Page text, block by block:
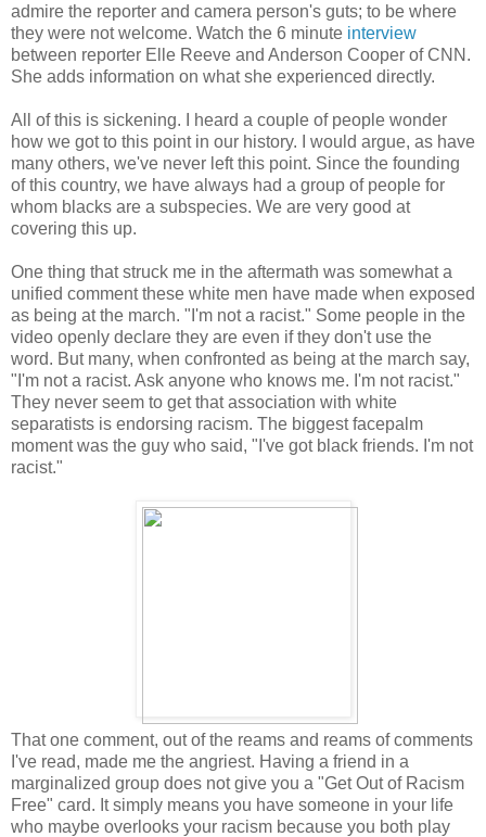
admire the reporter and camera person's guts; to be where
they were not welcome. Watch the 6 minute interview
between reporter Elle Reeve and Anderson Cooper of CNN.
She adds information on what she experienced directly.
All of this is sickening. I heard a couple of people wonder
how we got to this point in our history. I would argue, as have
many others, we've never left this point. Since the founding
of this country, we have always had a group of people for
whom blacks are a subspecies. We are very good at
covering this up.
One thing that struck me in the aftermath was somewhat a
unified comment these white men have made when exposed
as being at the march. "I'm not a racist." Some people in the
video openly declare they are even if they don't use the
word. But many, when confronted as being at the march say,
"I'm not a racist. Ask anyone who knows me. I'm not racist."
They never seem to get that association with white
separatists is endorsing racism. The biggest facepalm
moment was the guy who said, "I've got black friends. I'm not
racist."
That one comment, out of the reams and reams of comments
I've read, made me the angriest. Having a friend in a
marginalized group does not give you a "Get Out of Racism
Free" card. It simply means you have someone in your life
who maybe overlooks your racism because you both play